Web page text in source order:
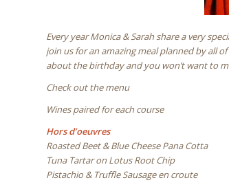
Every year Monica & Sarah share a very
join us for an amazing meal planned by all
about the birthday and you won’t want to
Check out the menu
Wines paired for each course
Hors d’oeuvres
Roasted Beet & Blue Cheese Pana Cotta
Tuna Tartar on Lotus Root Chip
Pistachio & Truffle Sausage en croute